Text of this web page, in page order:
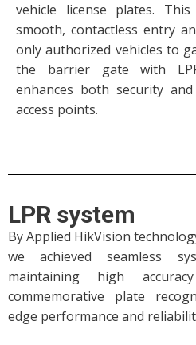
vehicle license plates.
smooth, contactless entry
only authorized vehicles to
the barrier gate with
enhances both security
access points.
LPR system
By Applied HikVision
we achieved seamless
maintaining high
commemorative plate
edge performance and